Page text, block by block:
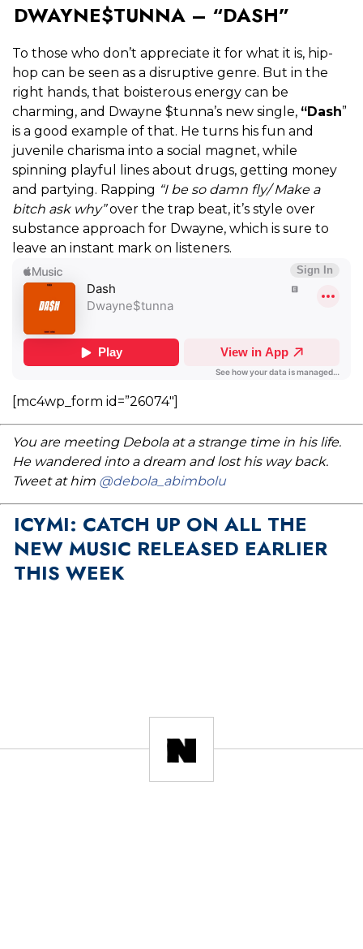
DWAYNE$TUNNA – “DASH”
To those who don’t appreciate it for what it is, hip-
hop can be seen as a disruptive genre. But in the
right hands, that boisterous energy can be
charming, and Dwayne $tunna’s new single, “Dash”
is a good example of that. He turns his fun and
juvenile charisma into a social magnet, while
spinning playful lines about drugs, getting money
and partying. Rapping “I be so damn fly/ Make a
bitch ask why”over the trap beat, it’s style over
substance approach for Dwayne, which is sure to
leave an instant mark on listeners.
[mc4wp_form id=”26074″]
You are meeting Debola at a strange time in his life.
He wandered into a dream and lost his way back.
Tweet at him @debola_abimbolu
ICYMI: CATCH UP ON ALL THE
NEW MUSIC RELEASED EARLIER
THIS WEEK